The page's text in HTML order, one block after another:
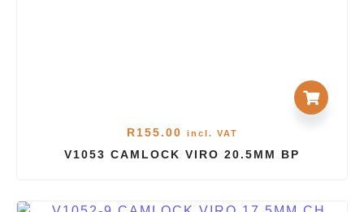
R155.00 incl. VAT
V1053 CAMLOCK VIRO 20.5MM BP